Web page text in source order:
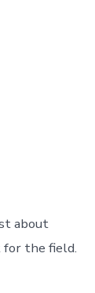
about
for the field.